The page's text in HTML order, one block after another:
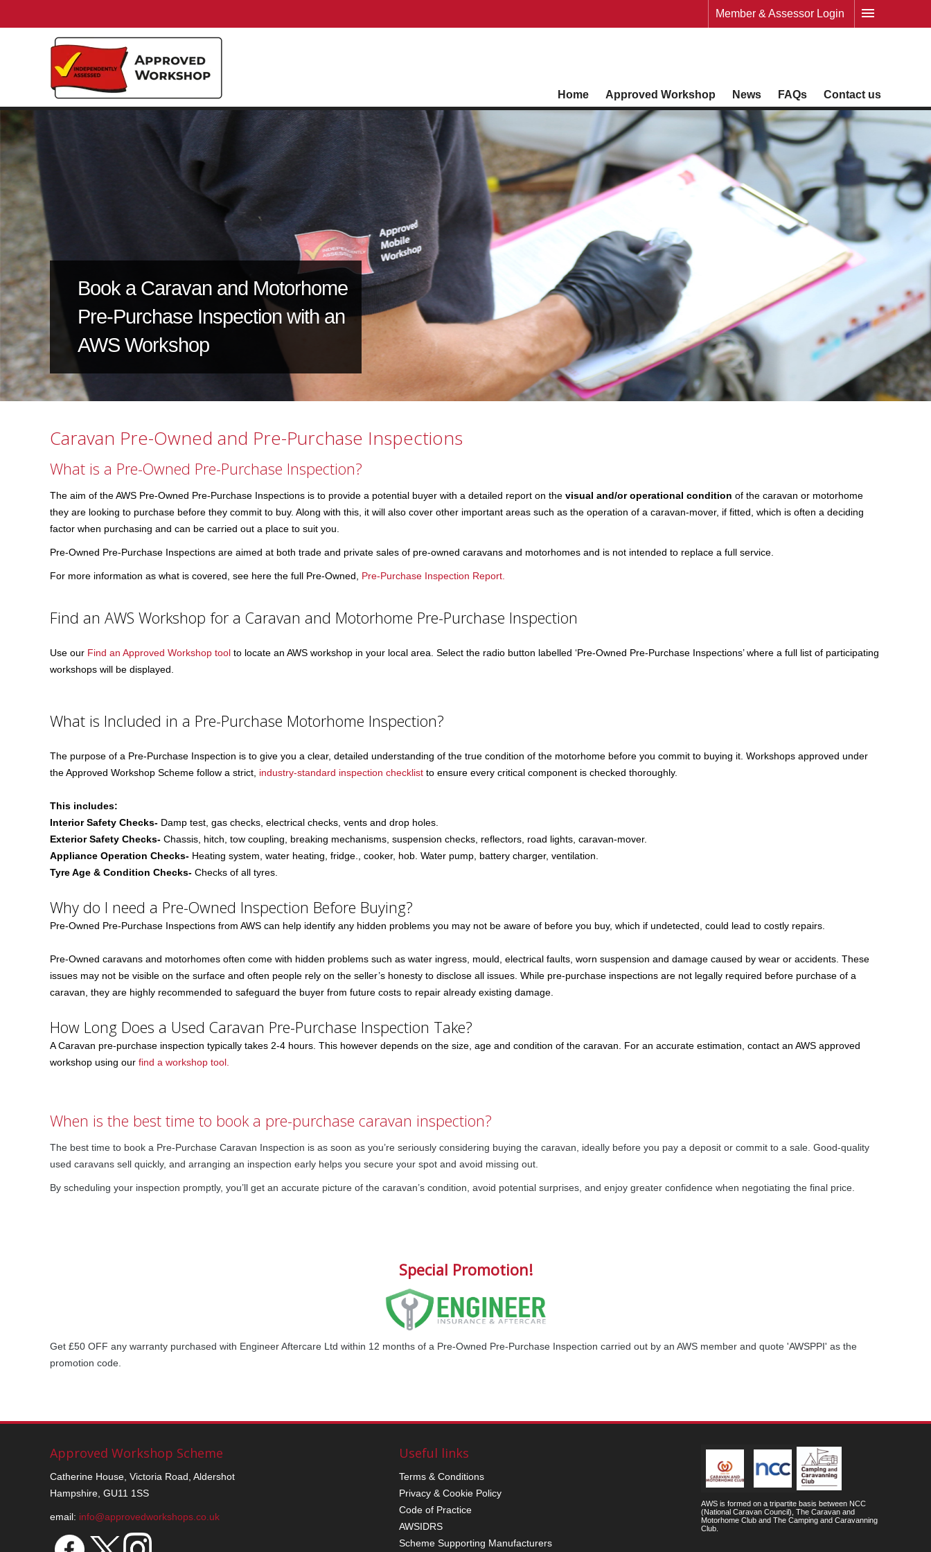
Member & Assessor Login
Home Approved Workshop News FAQs Contact us
Book a Caravan and Motorhome
Pre-Purchase Inspection with an
AWS Workshop
Caravan Pre-Owned and Pre-Purchase Inspections
What is a Pre-Owned Pre-Purchase Inspection?
The aim of the AWS Pre-Owned Pre-Purchase Inspections is to provide a potential buyer with a detailed report on the visual and/or operational condition of the caravan or motorhome
they are looking to purchase before they commit to buy. Along with this, it will also cover other important areas such as the operation of a caravan-mover, if fitted, which is often a deciding
factor when purchasing and can be carried out a place to suit you.
Pre-Owned Pre-Purchase Inspections are aimed at both trade and private sales of pre-owned caravans and motorhomes and is not intended to replace a full service.
For more information as what is covered, see here the full Pre-Owned, Pre-Purchase Inspection Report.
Find an AWS Workshop for a Caravan and Motorhome Pre-Purchase Inspection
Use our Find an Approved Workshop tool to locate an AWS workshop in your local area. Select the radio button labelled ‘Pre-Owned Pre-Purchase Inspections’ where a full list of participating
workshops will be displayed.
What is Included in a Pre-Purchase Motorhome Inspection?
The purpose of a Pre-Purchase Inspection is to give you a clear, detailed understanding of the true condition of the motorhome before you commit to buying it. Workshops approved under
the Approved Workshop Scheme follow a strict, industry-standard inspection checklist to ensure every critical component is checked thoroughly.
This includes:
Interior Safety Checks- Damp test, gas checks, electrical checks, vents and drop holes.
Exterior Safety Checks- Chassis, hitch, tow coupling, breaking mechanisms, suspension checks, reflectors, road lights, caravan-mover.
Appliance Operation Checks- Heating system, water heating, fridge., cooker, hob. Water pump, battery charger, ventilation.
Tyre Age & Condition Checks- Checks of all tyres.
Why do I need a Pre-Owned Inspection Before Buying?
Pre-Owned Pre-Purchase Inspections from AWS can help identify any hidden problems you may not be aware of before you buy, which if undetected, could lead to costly repairs.
Pre-Owned caravans and motorhomes often come with hidden problems such as water ingress, mould, electrical faults, worn suspension and damage caused by wear or accidents. These
issues may not be visible on the surface and often people rely on the seller’s honesty to disclose all issues. While pre-purchase inspections are not legally required before purchase of a
caravan, they are highly recommended to safeguard the buyer from future costs to repair already existing damage.
How Long Does a Used Caravan Pre-Purchase Inspection Take?
A Caravan pre-purchase inspection typically takes 2-4 hours. This however depends on the size, age and condition of the caravan. For an accurate estimation, contact an AWS approved
workshop using our find a workshop tool.
When is the best time to book a pre-purchase caravan inspection?
The best time to book a Pre-Purchase Caravan Inspection is as soon as you’re seriously considering buying the caravan, ideally before you pay a deposit or commit to a sale. Good-quality
used caravans sell quickly, and arranging an inspection early helps you secure your spot and avoid missing out.
By scheduling your inspection promptly, you’ll get an accurate picture of the caravan’s condition, avoid potential surprises, and enjoy greater confidence when negotiating the final price.
Special Promotion!
Get £50 OFF any warranty purchased with Engineer Aftercare Ltd within 12 months of a Pre-Owned Pre-Purchase Inspection carried out by an AWS member and quote 'AWSPPI' as the
promotion code.
AWS is formed on a tripartite basis between NCC
(National Caravan Council), The Caravan and
Motorhome Club and The Camping and Caravanning
Club.
Approved Workshop Scheme
Catherine House, Victoria Road, Aldershot
Hampshire, GU11 1SS
email: info@approvedworkshops.co.uk
Useful links
Terms & Conditions
Privacy & Cookie Policy
Code of Practice
AWSIDRS
Scheme Supporting Manufacturers